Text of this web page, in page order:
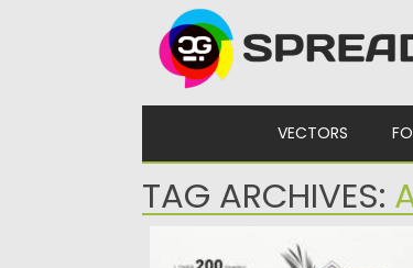
VECTORS
TAG ARCHIVES:
ANTICA AESTHETIC LOGOS